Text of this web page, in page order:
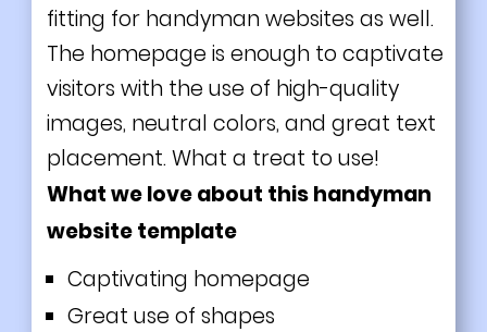
fitting for handyman websites as well.
The homepage is enough to captivate
visitors with the use of high-quality
images, neutral colors, and great text
placement. What a treat to use!
What we love about this handyman
website template
Captivating homepage
Great use of shapes